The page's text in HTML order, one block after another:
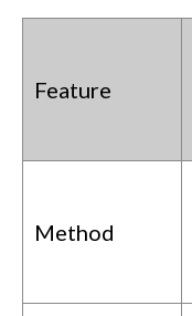
Feature
Method